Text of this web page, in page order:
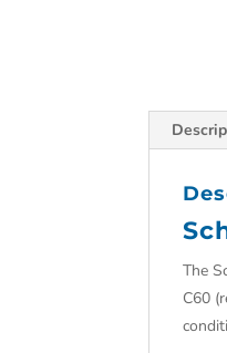
The
C60